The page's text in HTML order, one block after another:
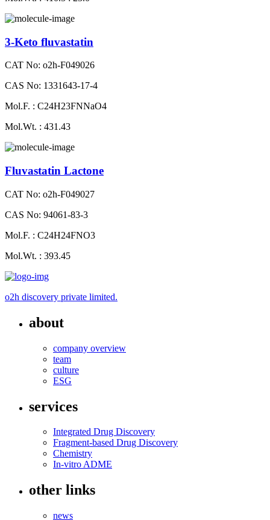
3-Keto fluvastatin
CAT No: o2h-F049026
CAS No: 1331643-17-4
Mol.F. : C24H23FNNaO4
Mol.Wt. : 431.43
Fluvastatin Lactone
CAT No: o2h-F049027
CAS No: 94061-83-3
Mol.F. : C24H24FNO3
Mol.Wt. : 393.45
o2h discovery private limited.
about
company overview
team
culture
ESG
services
Integrated Drug Discovery
Fragment-based Drug Discovery
Chemistry
In-vitro ADME
other links
news